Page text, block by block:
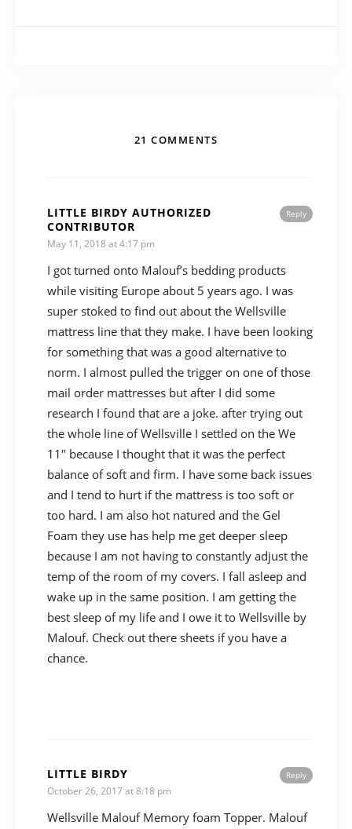
21 COMMENTS
Reply
LITTLE BIRDY AUTHORIZED
CONTRIBUTOR
May 11, 2018 at 4:17 pm
I got turned onto Malouf’s bedding products
while visiting Europe about 5 years ago. I was
super stoked to find out about the Wellsville
mattress line that they make. I have been looking
for something that was a good alternative to
norm. I almost pulled the trigger on one of those
mail order mattresses but after I did some
research I found that are a joke. after trying out
the whole line of Wellsville I settled on the We
11″ because I thought that it was the perfect
balance of soft and firm. I have some back issues
and I tend to hurt if the mattress is too soft or
too hard. I am also hot natured and the Gel
Foam they use has help me get deeper sleep
because I am not having to constantly adjust the
temp of the room of my covers. I fall asleep and
wake up in the same position. I am getting the
best sleep of my life and I owe it to Wellsville by
Malouf. Check out there sheets if you have a
chance.
Reply
LITTLE BIRDY
October 26, 2017 at 8:18 pm
Wellsville Malouf Memory foam Topper. Malouf